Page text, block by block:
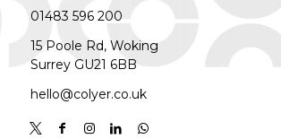
01483 596 200
15 Poole Rd, Woking
Surrey GU21 6BB
hello@colyer.co.uk